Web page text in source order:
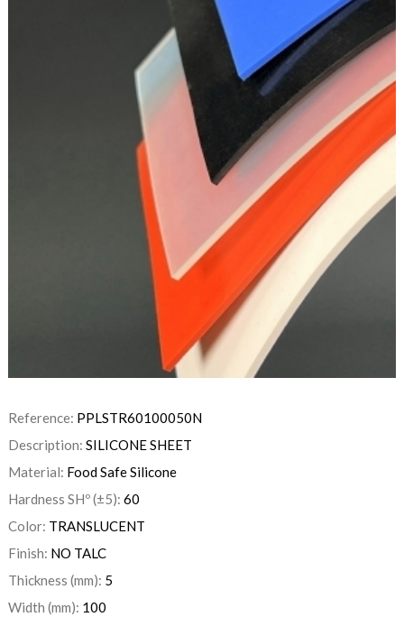
Reference: PPLSTR60100050N
Description: SILICONE SHEET
Material: Food Safe Silicone
Hardness SHº (±5): 60
Color: TRANSLUCENT
Finish: NO TALC
Thickness (mm): 5
Width (mm): 100